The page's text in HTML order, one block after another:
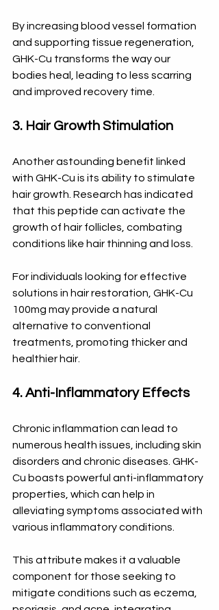
By increasing blood vessel formation
and supporting tissue regeneration,
GHK-Cu transforms the way our
bodies heal, leading to less scarring
and improved recovery time.
3. Hair Growth Stimulation
Another astounding benefit linked
with GHK-Cu is its ability to stimulate
hair growth. Research has indicated
that this peptide can activate the
growth of hair follicles, combating
conditions like hair thinning and loss.
For individuals looking for effective
solutions in hair restoration, GHK-Cu
100mg may provide a natural
alternative to conventional
treatments, promoting thicker and
healthier hair.
4. Anti-Inflammatory Effects
Chronic inflammation can lead to
numerous health issues, including skin
disorders and chronic diseases. GHK-
Cu boasts powerful anti-inflammatory
properties, which can help in
alleviating symptoms associated with
various inflammatory conditions.
This attribute makes it a valuable
component for those seeking to
mitigate conditions such as eczema,